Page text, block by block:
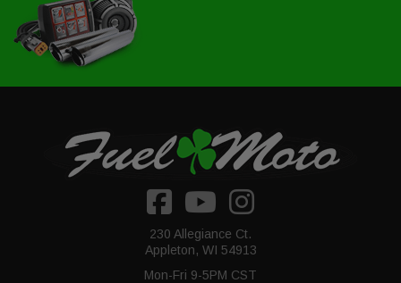
230 Allegiance Ct.
Appleton, WI 54913
Mon-Fri 9-5PM CST